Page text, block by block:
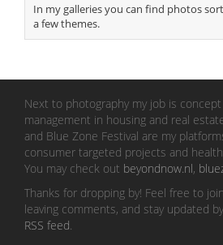
In my galleries you can find photos
a few themes.
Next to photography my job is
management in housing and real
and Blue Zone Festival are my
consumer targeted projects and
You may check out beyondnow.nl,
Thanks for dropping by! Feel free to
leaving comments, and stay updated
RSS feed.